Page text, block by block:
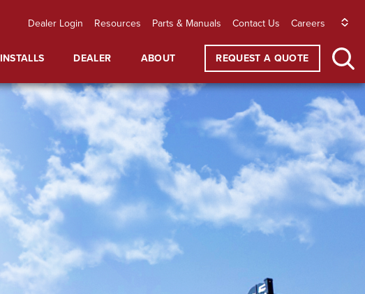
INSTALLS DEALER ABOUT REQUEST A QUOTE
Dealer Login Resources Parts & Manuals Contact Us Careers